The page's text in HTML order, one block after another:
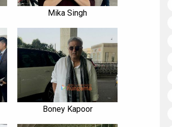
Mika Singh
Boney Kapoor